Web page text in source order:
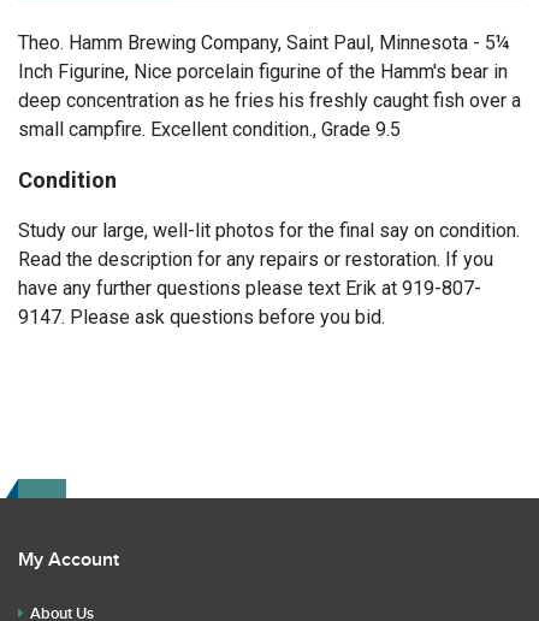
Theo. Hamm Brewing Company, Saint Paul, Minnesota - 5¼
Inch Figurine, Nice porcelain figurine of the Hamm's bear in
deep concentration as he fries his freshly caught fish over a
small campfire. Excellent condition., Grade 9.5
Condition
Study our large, well-lit photos for the final say on condition.
Read the description for any repairs or restoration. If you
have any further questions please text Erik at 919-807-
9147. Please ask questions before you bid.
My Account
About Us